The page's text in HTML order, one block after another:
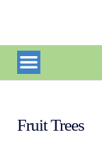
Fruit Trees